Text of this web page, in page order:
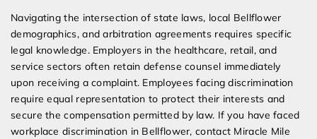
Navigating the intersection of state laws, local Bellflower
demographics, and arbitration agreements requires specific
legal knowledge. Employers in the healthcare, retail, and
service sectors often retain defense counsel immediately
upon receiving a complaint. Employees facing discrimination
require equal representation to protect their interests and
secure the compensation permitted by law. If you have faced
workplace discrimination in Bellflower, contact Miracle Mile